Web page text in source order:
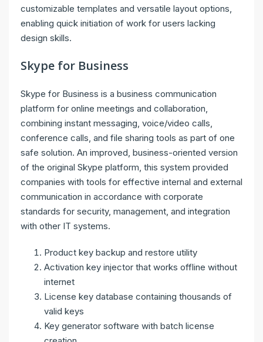
customizable templates and versatile layout options,
enabling quick initiation of work for users lacking
design skills.
Skype for Business
Skype for Business is a business communication
platform for online meetings and collaboration,
combining instant messaging, voice/video calls,
conference calls, and file sharing tools as part of one
safe solution. An improved, business-oriented version
of the original Skype platform, this system provided
companies with tools for effective internal and external
communication in accordance with corporate
standards for security, management, and integration
with other IT systems.
Product key backup and restore utility
Activation key injector that works offline without
internet
License key database containing thousands of
valid keys
Key generator software with batch license